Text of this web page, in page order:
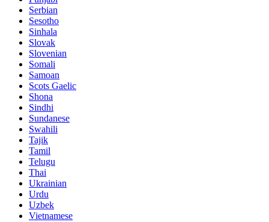
Serbian
Sesotho
Sinhala
Slovak
Slovenian
Somali
Samoan
Scots Gaelic
Shona
Sindhi
Sundanese
Swahili
Tajik
Tamil
Telugu
Thai
Ukrainian
Urdu
Uzbek
Vietnamese